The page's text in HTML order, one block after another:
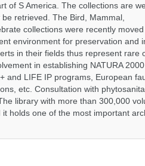
of S America. The collections are
retrieved. The Bird, Mammal,
collections were recently
environment for preservation and
in their fields thus represent rare
in establishing NATURA
and LIFE IP programs, European
etc. Consultation with
library with more than 300,000
holds one of the most important